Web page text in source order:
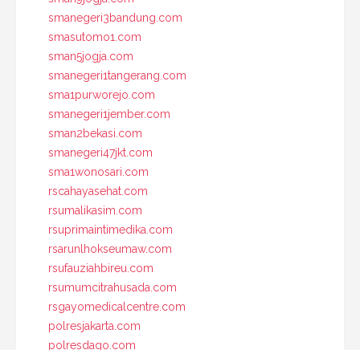
smanegeri3bandung.com
smasutomo1.com
sman5jogja.com
smanegeri1tangerang.com
sma1purworejo.com
smanegeri1jember.com
sman2bekasi.com
smanegeri47jkt.com
sma1wonosari.com
rscahayasehat.com
rsumalikasim.com
rsuprimaintimedika.com
rsarunlhokseumaw.com
rsufauziahbireu.com
rsumumcitrahusada.com
rsgayomedicalcentre.com
polresjakarta.com
polresdago.com